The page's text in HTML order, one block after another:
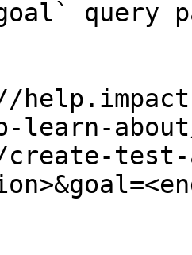
query
learn-
create-